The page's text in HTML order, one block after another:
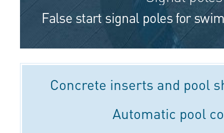
False start signal poles for
Concrete inserts and pool
Automatic pool